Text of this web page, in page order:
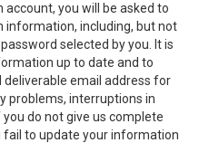
account, you will be asked to
information, including, but not
selected by you. It is
up to date and to
email address for
problems, interruptions in
do not give us complete
to update your information